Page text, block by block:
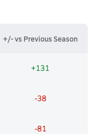
+/- vs Previous Season
+131
-38
-81